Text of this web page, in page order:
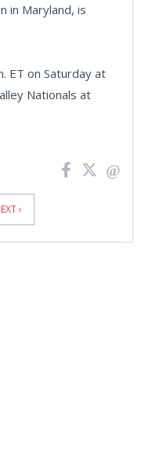
in Maryland, is
ET on Saturday at
Nationals at
›